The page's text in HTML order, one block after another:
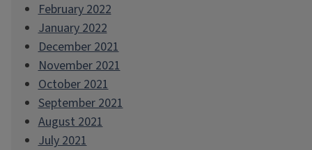
February 2022
January 2022
December 2021
November 2021
October 2021
September 2021
August 2021
July 2021